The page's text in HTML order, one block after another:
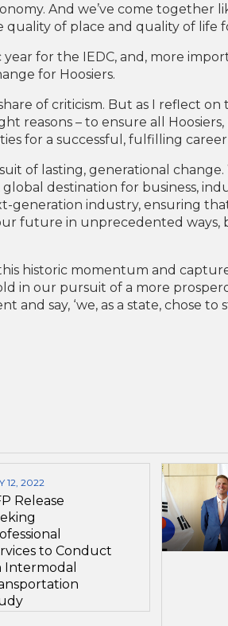
And we’ve come together
of place and quality of life
year for the IEDC, and, more
for Hoosiers.
of criticism. But as I reflect
reasons – to ensure all
for a successful, fulfilling career
of lasting, generational change.
destination for business,
generation industry, ensuring
future in unprecedented
historic momentum and
in our pursuit of a more
and say, ‘we, as a state, chose
12, 2022
Release
to Conduct
Intermodal